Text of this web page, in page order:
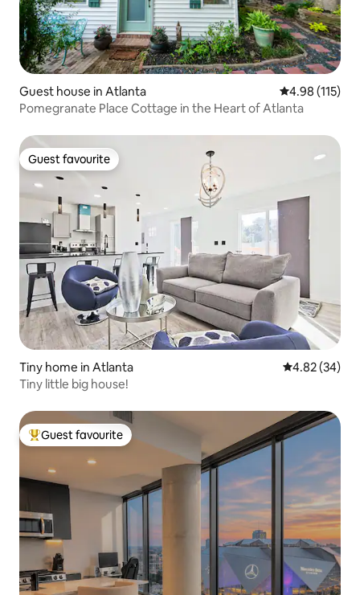
Guest house in Atlanta 4.98 out of 5
4.98 (115)
Pomegranate Place Cottage in the Heart of Atlanta
Guest favourite
Guest favourite
Tiny home in Atlanta 4.82 out of 5
4.82 (34)
Tiny little big house!
Top guest favourite
Guest favourite